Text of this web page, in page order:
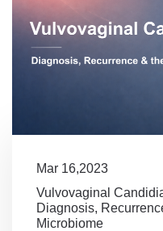
Mar 16,2023
Vulvovaginal
Diagnosis,
Microbiome